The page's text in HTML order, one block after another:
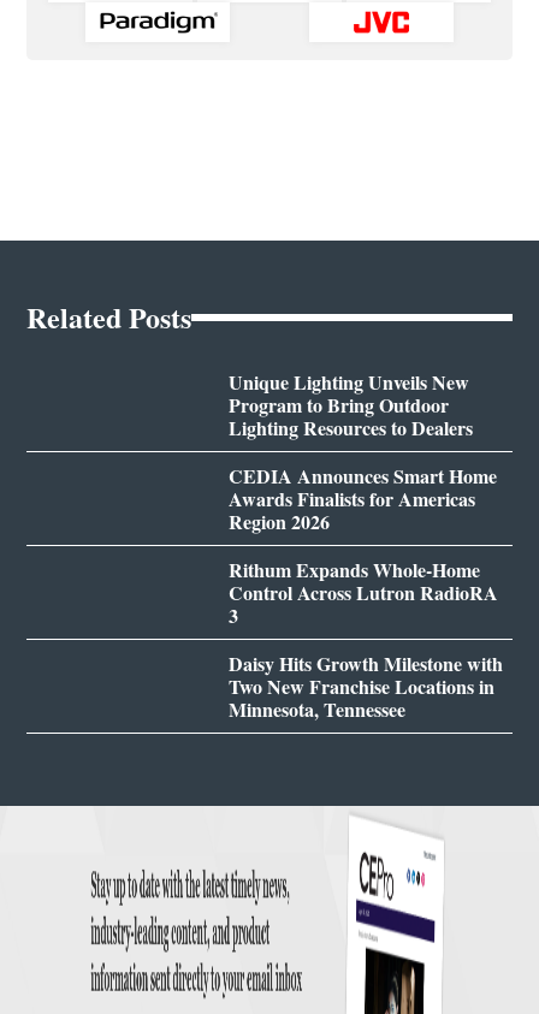
Related Posts
Unique Lighting Unveils New
Program to Bring Outdoor
Lighting Resources to Dealers
CEDIA Announces Smart Home
Awards Finalists for Americas
Region 2026
Rithum Expands Whole-Home
Control Across Lutron RadioRA
3
Daisy Hits Growth Milestone with
Two New Franchise Locations in
Minnesota, Tennessee